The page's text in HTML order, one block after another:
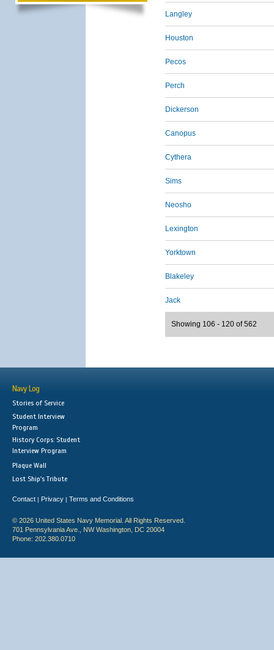
Langley
Houston
Pecos
Perch
Dickerson
Canopus
Cythera
Sims
Neosho
Lexington
Yorktown
Blakeley
Jack
Showing 106 - 120 of 562
Navy Log
Stories of Service
Student Interview
Program
History Corps: Student
Interview Program
Plaque Wall
Lost Ship's Tribute
Contact | Privacy | Terms and Conditions
© 2026 United States Navy Memorial. All Rights Reserved.
701 Pennsylvania Ave., NW Washington, DC 20004
Phone: 202.380.0710